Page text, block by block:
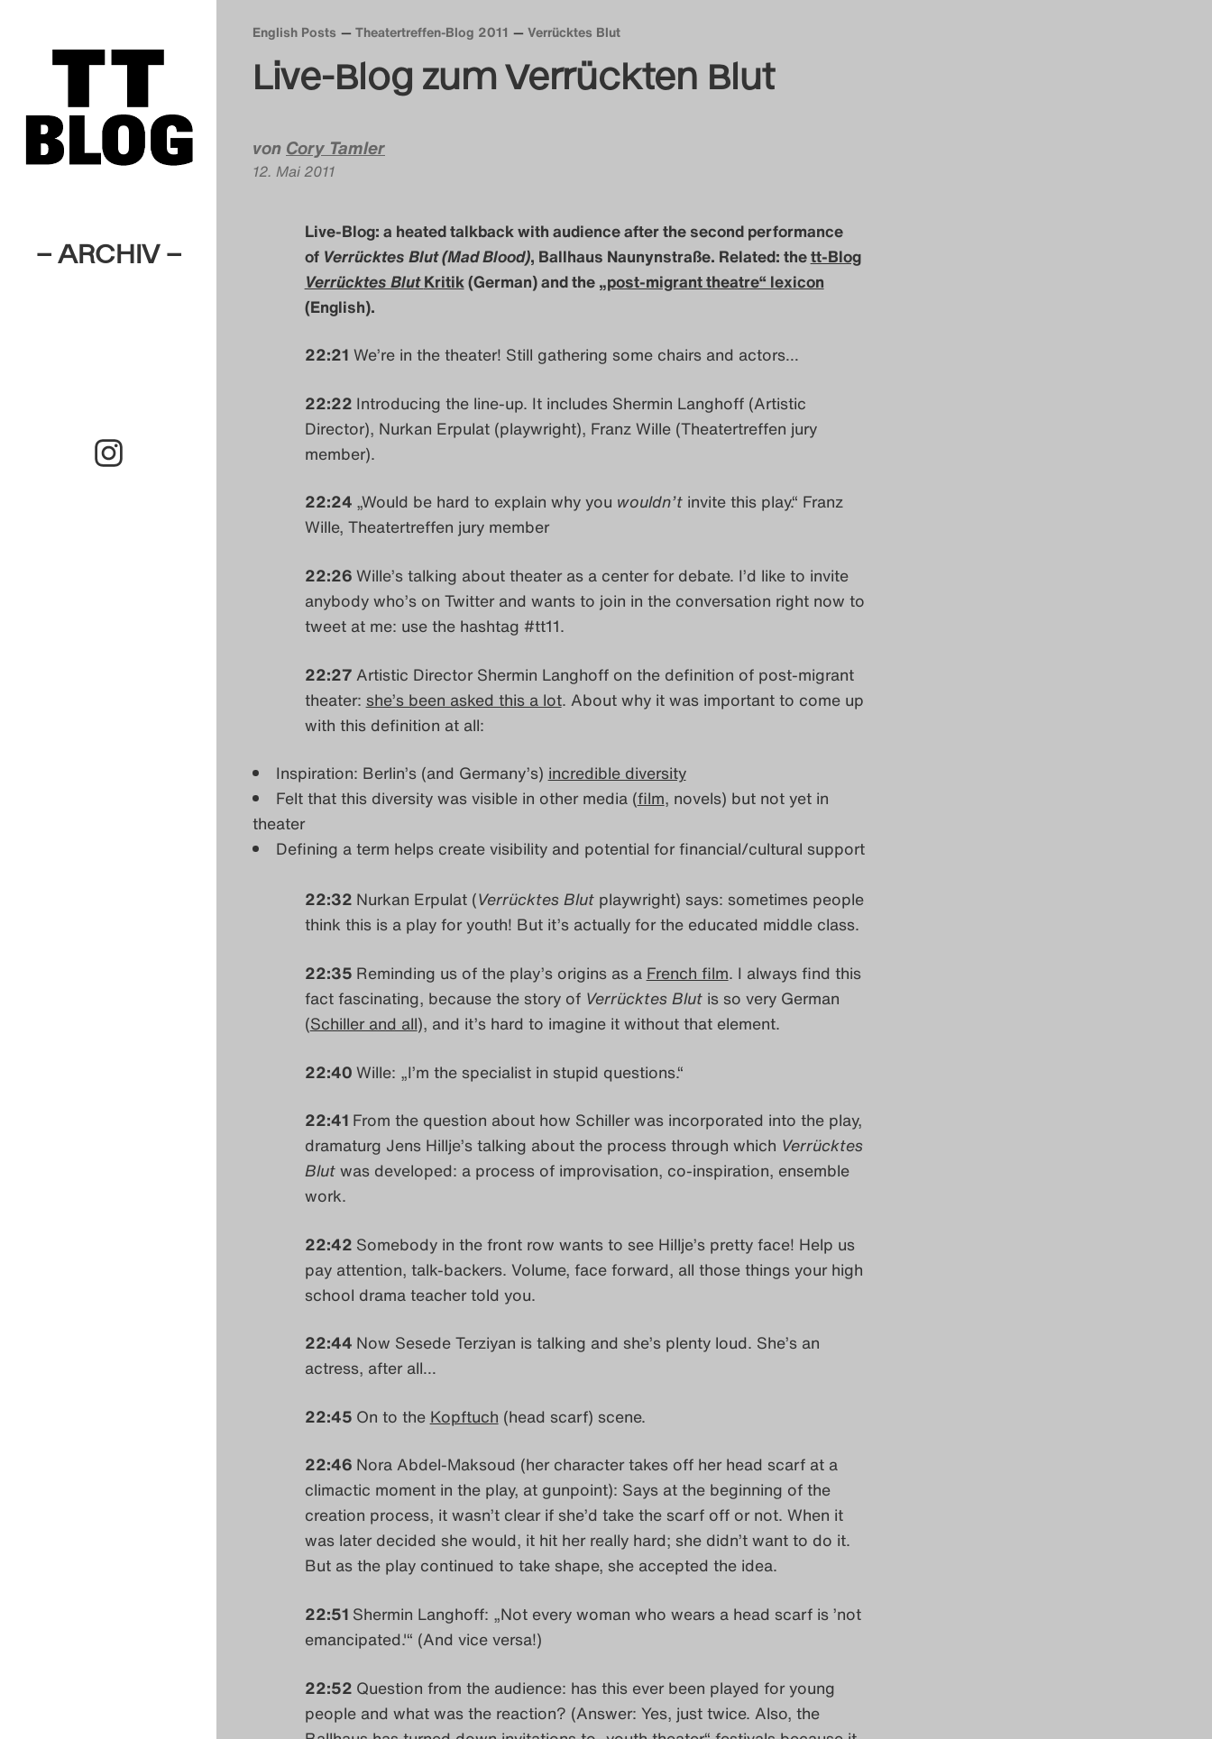
– ARCHIV –
English Posts Theatertreffen-Blog 2011 Verrücktes Blut
Live-Blog zum Verrückten Blut
von Cory Tamler
12. Mai 2011
Live-Blog: a heated talkback with audience after the second performance
of Verrücktes Blut (Mad Blood), Ballhaus Naunynstraße. Related: thett-Blog
Verrücktes BlutKritik(German) and the„post-migrant theatre“ lexicon
(English).
22:21 We’re in the theater! Still gathering some chairs and actors…
22:22 Introducing the line-up. It includes Shermin Langhoff (Artistic
Director), Nurkan Erpulat (playwright), Franz Wille (Theatertreffen jury
member).
22:24 „Would be hard to explain why you wouldn’t invite this play.“ Franz
Wille, Theatertreffen jury member
22:26Wille’s talking about theater as a center for debate. I’d like to invite
anybody who’s on Twitter and wants to join in the conversation right now to
tweet at me: use the hashtag #tt11.
22:27Artistic Director Shermin Langhoff on the definition of post-migrant
theater: she’s been asked this a lot. About why it was important to come up
with this definition at all:
Inspiration: Berlin’s (and Germany’s) incredible diversity
Felt that this diversity was visible in other media (film, novels) but not yet in
theater
Defining a term helps create visibility and potential for financial/cultural support
22:32 Nurkan Erpulat (Verrücktes Blut playwright) says: sometimes people
think this is a play for youth! But it’s actually for the educated middle class.
22:35 Reminding us of the play’s origins as a French film. I always find this
fact fascinating, because the story of Verrücktes Blut is so very German
(Schiller and all), and it’s hard to imagine it without that element.
22:40Wille: „I’m the specialist in stupid questions.“
22:41 From the question about how Schiller was incorporated into the play,
dramaturg Jens Hillje’s talking about the process through which Verrücktes
Blutwas developed: a process of improvisation, co-inspiration, ensemble
work.
22:42 Somebody in the front row wants to see Hillje’s pretty face! Help us
pay attention, talk-backers. Volume, face forward, all those things your high
school drama teacher told you.
22:44 Now Sesede Terziyan is talking and she’s plenty loud. She’s an
actress, after all…
22:45 On to the Kopftuch (head scarf) scene.
22:46 Nora Abdel-Maksoud (her character takes off her head scarf at a
climactic moment in the play, at gunpoint): Says at the beginning of the
creation process, it wasn’t clear if she’d take the scarf off or not. When it
was later decided she would, it hit her really hard; she didn’t want to do it.
But as the play continued to take shape, she accepted the idea.
22:51 Shermin Langhoff: „Not every woman who wears a head scarf is ’not
emancipated.'“ (And vice versa!)
22:52 Question from the audience: has this ever been played for young
people and what was the reaction? (Answer: Yes, just twice. Also, the